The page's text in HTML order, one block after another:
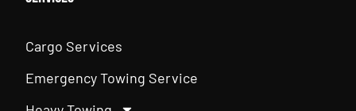
Cargo Services
Emergency Towing Service